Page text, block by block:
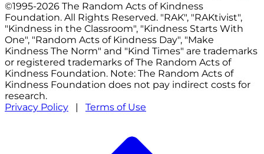
©1995-2026 The Random Acts of Kindness
Foundation. All Rights Reserved. "RAK", "RAKtivist",
"Kindness in the Classroom", "Kindness Starts With
One", "Random Acts of Kindness Day", "Make
Kindness The Norm" and "Kind Times" are trademarks
or registered trademarks of The Random Acts of
Kindness Foundation. Note: The Random Acts of
Kindness Foundation does not pay indirect costs for
research.
Privacy Policy | Terms of Use